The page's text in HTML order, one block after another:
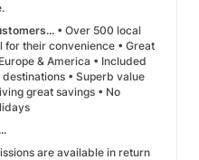
• Over 500 local
their convenience • Great
& America • Included
• Superb value
great savings • No
are available in return